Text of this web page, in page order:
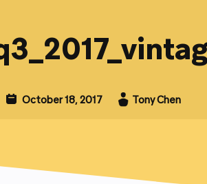
October 18, 2017 Tony Chen